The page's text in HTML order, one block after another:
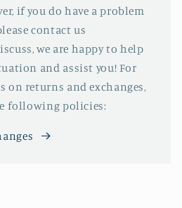
if you do have a problem
contact us
we are happy to help
and assist you! For
returns and exchanges,
following policies: